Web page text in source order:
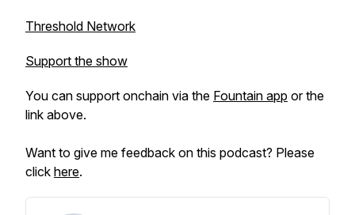
Threshold Network
Support the show
You can support onchain via the Fountain app or the
link above.
Want to give me feedback on this podcast? Please
click here.